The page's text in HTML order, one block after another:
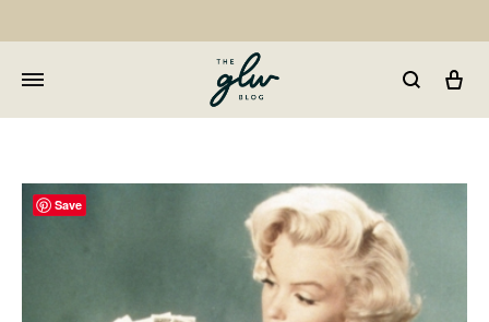
Well
Save